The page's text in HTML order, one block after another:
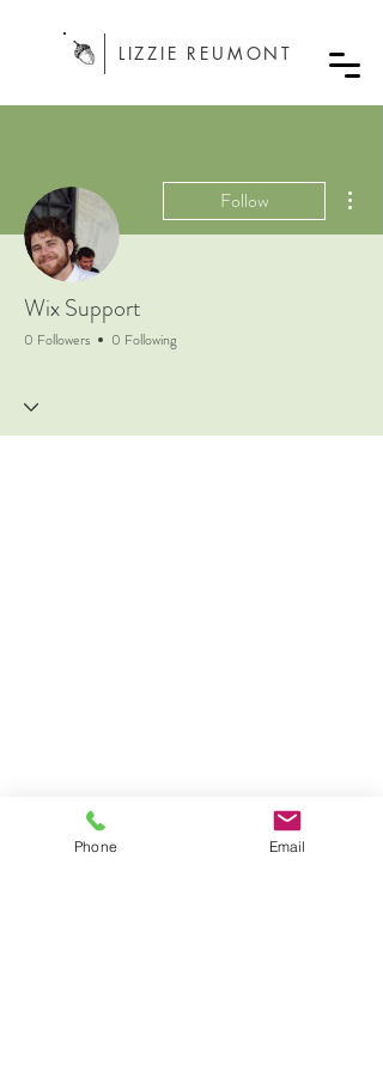
LIZZIE REUMONT
Follow
Wix Support
0 Followers 0 Following
Phone Email